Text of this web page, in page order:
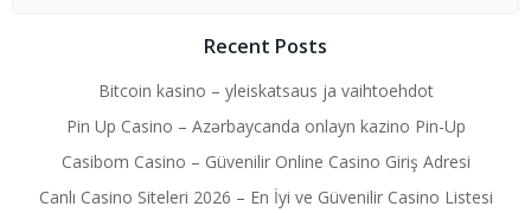
Recent Posts
Bitcoin kasino – yleiskatsaus ja vaihtoehdot
Pin Up Casino – Azərbaycanda onlayn kazino Pin-Up
Casibom Casino – Güvenilir Online Casino Giriş Adresi
Canlı Casino Siteleri 2026 – En İyi ve Güvenilir Casino Listesi